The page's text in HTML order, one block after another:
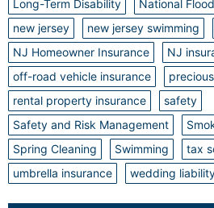
Long-Term Disability
National
new jersey
new jersey swimming
NJ Homeowner Insurance
NJ
off-road vehicle insurance
rental property insurance
safety
Safety and Risk Management
Spring Cleaning
Swimming tax
umbrella insurance
wedding